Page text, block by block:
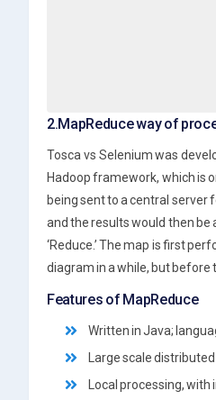
2.MapReduce way of
Tosca vs Selenium was
Hadoop framework, which is
being sent to a central server
and the results would then be
‘Reduce.’ The map is first
diagram in a while, but
Features of MapReduce
Written in Java;
Large scale
Local processing,